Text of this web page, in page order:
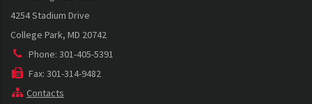
4254 Stadium Drive
College Park, MD 20742
Phone: 301-405-5391
Fax: 301-314-9482
Contacts